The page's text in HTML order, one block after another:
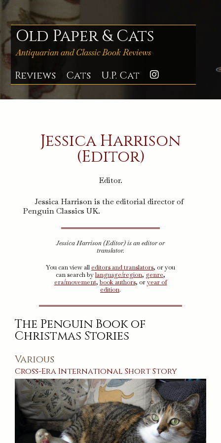
Skip
to
content
Old Paper & Cats
Antiquarian and Classic Book Reviews
Reviews Cats U.P. Cat
Jessica Harrison
(Editor)
Editor.
Jessica Harrison is the editorial director of
Penguin Classics UK.
Jessica Harrison (Editor) is an editor or
translator.
You can view all editors and translators, or you
can search bylanguage/region, genre,
era/movement, book authors, oryear of
edition.
The Penguin Book of
Christmas Stories
Various
Cross-Era International Short Story